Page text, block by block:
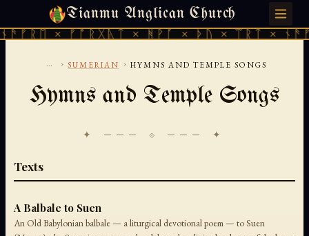
Tianmu Anglican Church
× ᚠᚩᚱᚷᚣᛏ × ᚻᚹᚪ × ᚦᚢ × ᛠᚱᛏ ×
FRIDAY, AUGUST 7, 2026 · 天火 · TIANMU.ORG
... › SUMERIAN › HYMNS AND TEMPLE SONGS
Hymns and Temple Songs
✦ ─── ⟐ ─── ✦
Texts
A Balbale to Suen
An Old Babylonian balbale — a liturgical devotional poem — to Suen